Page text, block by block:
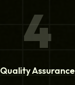
4
Quality Assurance